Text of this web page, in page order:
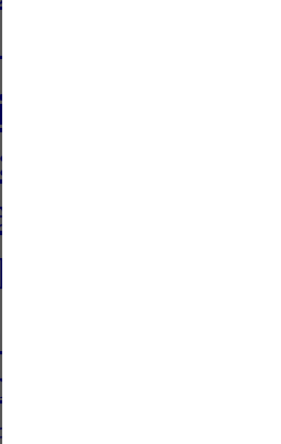
agencies
New report
delves
with the